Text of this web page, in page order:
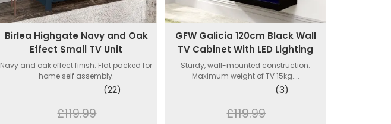
Birlea Highgate Navy and Oak
Effect Small TV Unit
Navy and oak effect finish. Flat packed for
home self assembly.
(22)
£119.99
GFW Galicia 120cm Black Wall
TV Cabinet With LED Lighting
Sturdy, wall-mounted construction.
Maximum weight of TV 15kg....
(3)
£119.99